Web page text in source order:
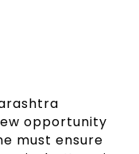
opportunity
must ensure